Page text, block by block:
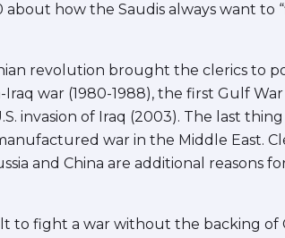
about how the Saudis always want to
revolution brought the clerics to
war (1980-1988), the first Gulf War
invasion of Iraq (2003). The last
war in the Middle East.
and China are additional reasons
to fight a war without the backing of